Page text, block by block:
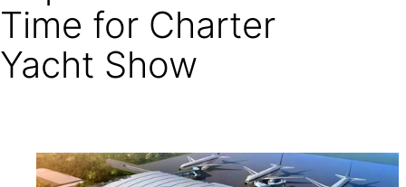
Time for Charter
Yacht Show